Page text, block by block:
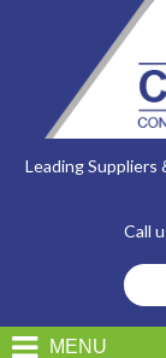
Beautiful
in
Call
Leading
MENU